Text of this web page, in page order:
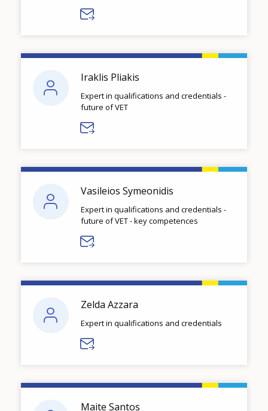
Iraklis Pliakis
Expert in qualifications and credentials -
future of VET
Vasileios Symeonidis
Expert in qualifications and credentials -
future of VET - key competences
Zelda Azzara
Expert in qualifications and credentials
Maite Santos